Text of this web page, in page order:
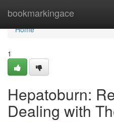
bookmarkingace
Home
Home
1
Hepatoburn:
Dealing with